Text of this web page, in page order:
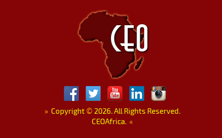
»Copyright © 2026. All Rights Reserved.
CEOAfrica. «